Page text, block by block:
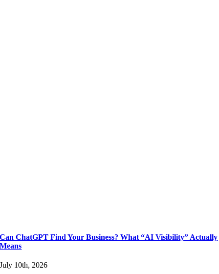
Can ChatGPT Find Your Business? What “AI Visibility” Actually
Means
July 10th, 2026